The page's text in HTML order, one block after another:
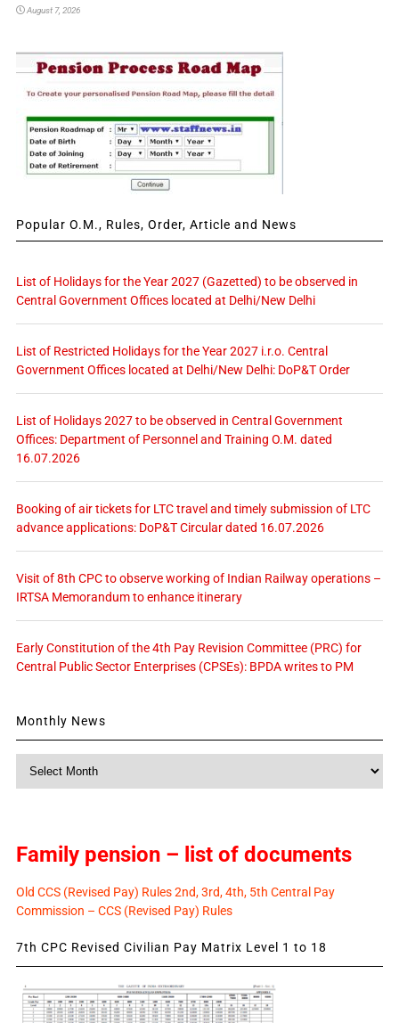
August 7, 2026
Popular O.M., Rules, Order, Article and News
List of Holidays for the Year 2027 (Gazetted) to be observed in
Central Government Offices located at Delhi/New Delhi
List of Restricted Holidays for the Year 2027 i.r.o. Central
Government Offices located at Delhi/New Delhi: DoP&T Order
List of Holidays 2027 to be observed in Central Government
Offices: Department of Personnel and Training O.M. dated
16.07.2026
Booking of air tickets for LTC travel and timely submission of LTC
advance applications: DoP&T Circular dated 16.07.2026
Visit of 8th CPC to observe working of Indian Railway operations –
IRTSA Memorandum to enhance itinerary
Early Constitution of the 4th Pay Revision Committee (PRC) for
Central Public Sector Enterprises (CPSEs): BPDA writes to PM
Monthly News
Family pension – list of documents
Old CCS (Revised Pay) Rules 2nd, 3rd, 4th, 5th Central Pay
Commission – CCS (Revised Pay) Rules
7th CPC Revised Civilian Pay Matrix Level 1 to 18